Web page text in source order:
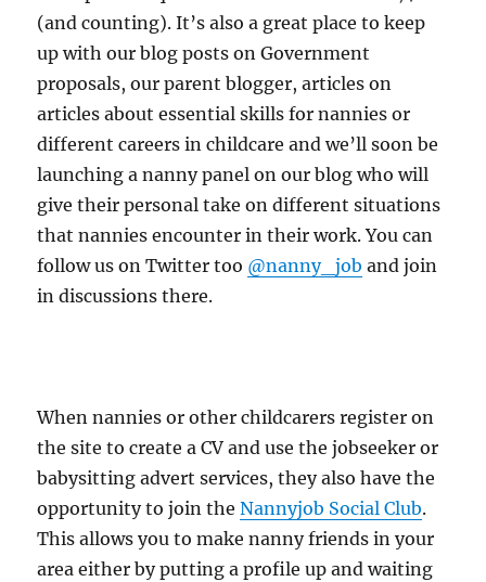
(and counting). It’s also a great place to keep
up with our blog posts on Government
proposals, our parent blogger, articles on
articles about essential skills for nannies or
different careers in childcare and we’ll soon be
launching a nanny panel on our blog who will
give their personal take on different situations
that nannies encounter in their work. You can
follow us on Twitter too @nanny_job and join
in discussions there.
When nannies or other childcarers register on
the site to create a CV and use the jobseeker or
babysitting advert services, they also have the
opportunity to join theNannyjob Social Club.
This allows you to make nanny friends in your
area either by putting a profile up and waiting